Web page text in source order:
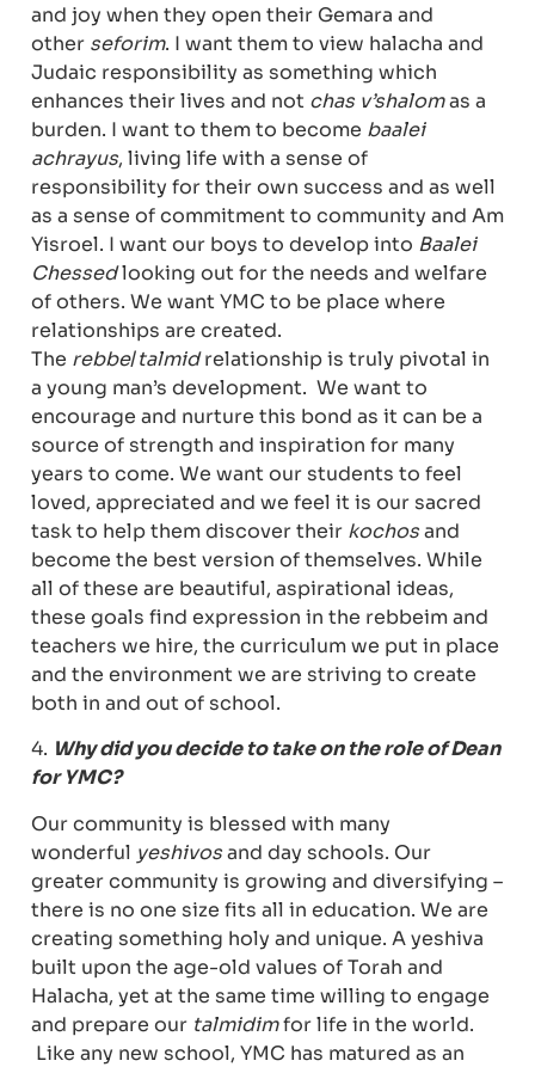
and joy when they open their Gemara and
other seforim. I want them to view halacha and
Judaic responsibility as something which
enhances their lives and not chas v’shalomas a
burden. I want to them to become baalei
achrayus, living life with a sense of
responsibility for their own success and as well
as a sense of commitment to community and Am
Yisroel. I want our boys to develop into Baalei
Chessedlooking out for the needs and welfare
of others. We want YMC to be place where
relationships are created.
The rebbe/talmidrelationship is truly pivotal in
a young man’s development. We want to
encourage and nurture this bond as it can be a
source of strength and inspiration for many
years to come. We want our students to feel
loved, appreciated and we feel it is our sacred
task to help them discover their kochosand
become the best version of themselves. While
all of these are beautiful, aspirational ideas,
these goals find expression in the rebbeim and
teachers we hire, the curriculum we put in place
and the environment we are striving to create
both in and out of school.
4. Why did you decide to take on the role of Dean
for YMC?
Our community is blessed with many
wonderful yeshivosand day schools. Our
greater community is growing and diversifying –
there is no one size fits all in education. We are
creating something holy and unique. A yeshiva
built upon the age-old values of Torah and
Halacha, yet at the same time willing to engage
and prepare our talmidimfor life in the world.
Like any new school, YMC has matured as an